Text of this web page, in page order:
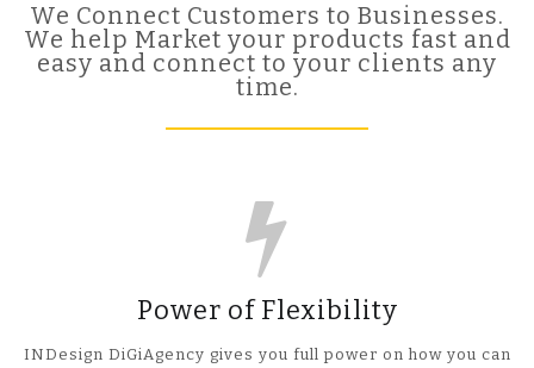
We Connect Customers to Businesses.
We help Market your products fast and
easy and connect to your clients any
time.
Power of Flexibility
INDesign DiGiAgency gives you full power on how you can